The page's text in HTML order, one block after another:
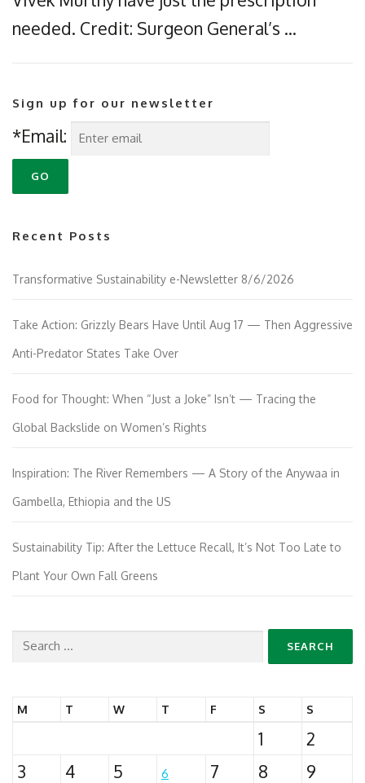
needed. Credit: Surgeon General’s …
Sign up for our newsletter
*Email:
Recent Posts
Transformative Sustainability e-Newsletter 8/6/2026
Take Action: Grizzly Bears Have Until Aug 17 — Then Aggressive
Anti-Predator States Take Over
Food for Thought: When “Just a Joke” Isn’t — Tracing the
Global Backslide on Women’s Rights
Inspiration: The River Remembers — A Story of the Anywaa in
Gambella, Ethiopia and the US
Sustainability Tip: After the Lettuce Recall, It’s Not Too Late to
Plant Your Own Fall Greens
Search
M T W T F S S
1
2
3
4 5 6 7 8
9